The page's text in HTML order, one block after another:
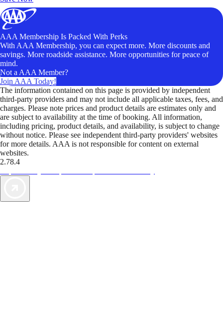
AAA Membership Is Packed With Perks
With AAA Membership, you can expect more. More discounts and
savings. More roadside assistance. More opportunities for peace of
mind.
Not a AAA Member?
Join AAA Today!
The information contained on this page is provided by independent
third-party providers and may not include all applicable taxes, fees, and
charges. Please note prices and product details are estimates only and
are subject to availability at the time of booking. All information,
including pricing, product details, and availability, is subject to change
without notice. Please see independent third-party providers' websites
for more details. AAA is not responsible for content on external
websites.
2.78.4